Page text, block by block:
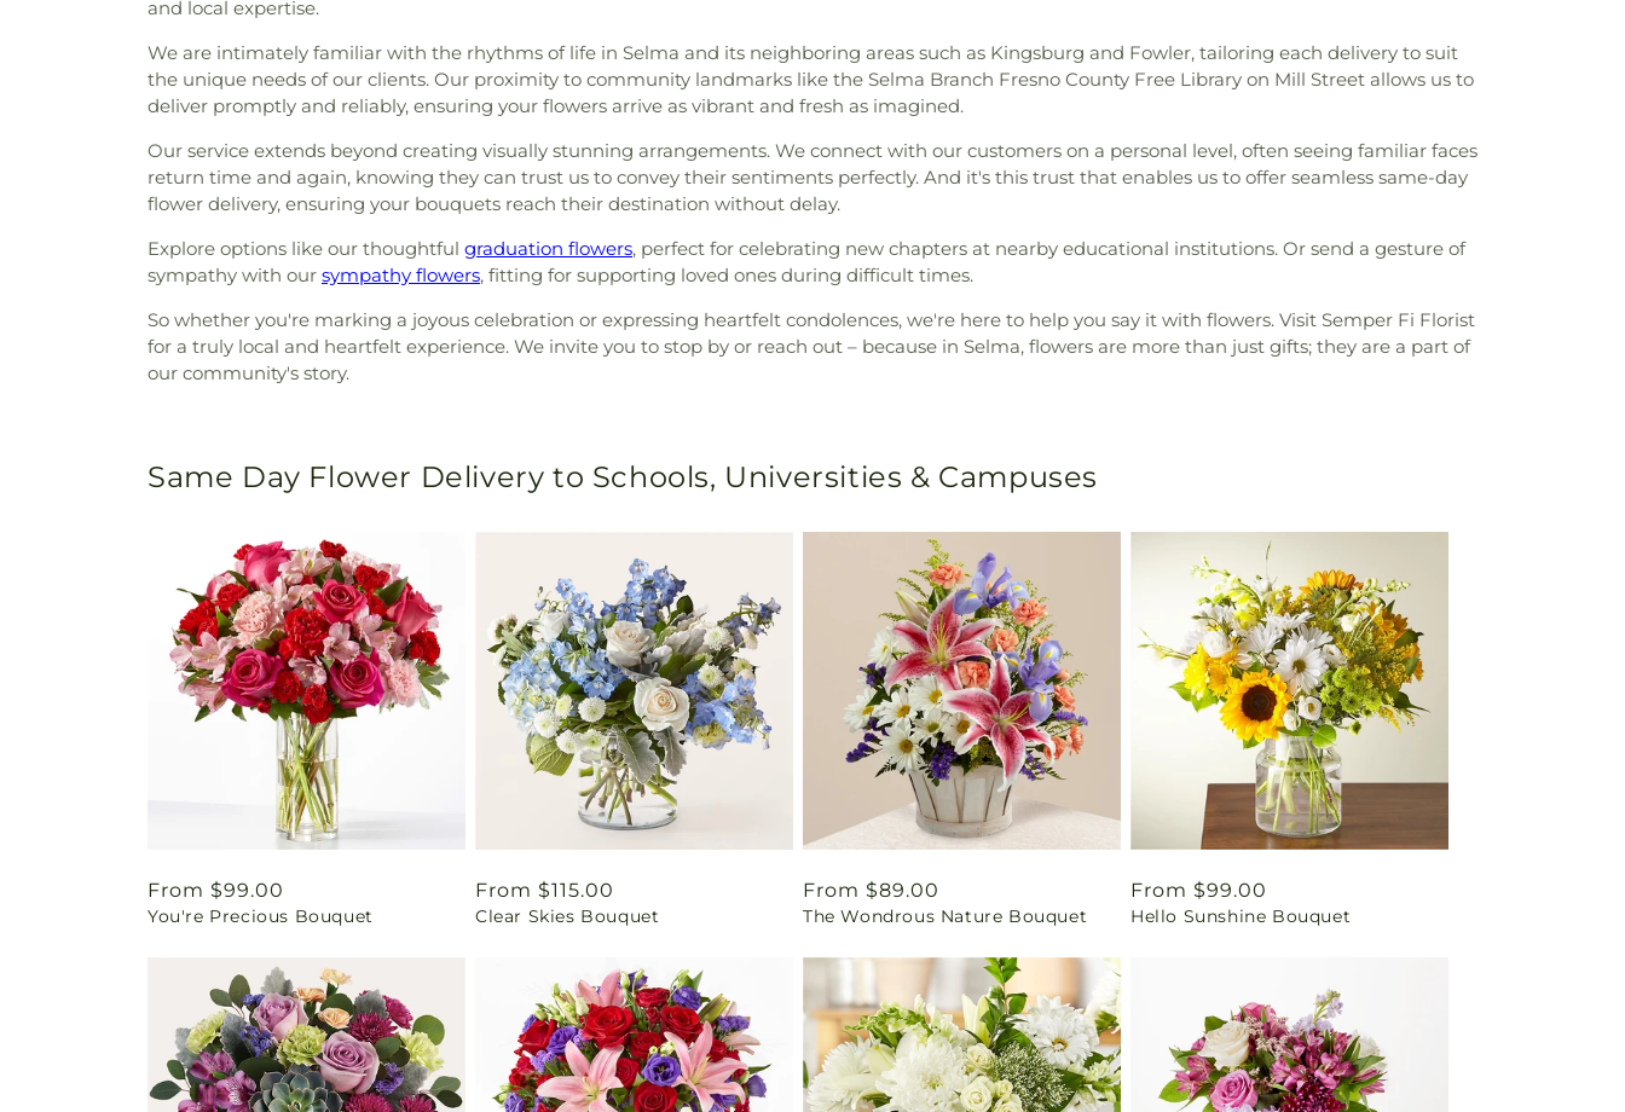
and local expertise.
We are intimately familiar with the rhythms of life in Selma and its neighboring areas such as Kingsburg and Fowler, tailoring each delivery to suit
the unique needs of our clients. Our proximity to community landmarks like the Selma Branch Fresno County Free Library on Mill Street allows us to
deliver promptly and reliably, ensuring your flowers arrive as vibrant and fresh as imagined.
Our service extends beyond creating visually stunning arrangements. We connect with our customers on a personal level, often seeing familiar faces
return time and again, knowing they can trust us to convey their sentiments perfectly. And it's this trust that enables us to offer seamless same-day
flower delivery, ensuring your bouquets reach their destination without delay.
Explore options like our thoughtful graduation flowers, perfect for celebrating new chapters at nearby educational institutions. Or send a gesture of
sympathy with our sympathy flowers, fitting for supporting loved ones during difficult times.
So whether you're marking a joyous celebration or expressing heartfelt condolences, we're here to help you say it with flowers. Visit Semper Fi Florist
for a truly local and heartfelt experience. We invite you to stop by or reach out – because in Selma, flowers are more than just gifts; they are a part of
our community's story.
Same Day Flower Delivery to Schools, Universities & Campuses
Regular
price
From $99.00
You're Precious Bouquet
Regular
price
From $115.00
Clear Skies Bouquet
Regular
price
From $89.00
The Wondrous Nature Bouquet
Regular
price
From $99.00
Hello Sunshine Bouquet